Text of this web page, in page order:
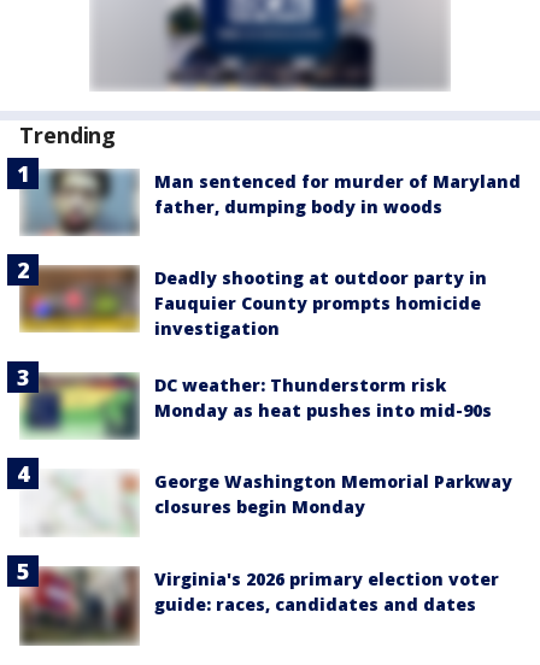
Trending
Man sentenced for murder of Maryland
father, dumping body in woods
Deadly shooting at outdoor party in
Fauquier County prompts homicide
investigation
DC weather: Thunderstorm risk
Monday as heat pushes into mid-90s
George Washington Memorial Parkway
closures begin Monday
Virginia's 2026 primary election voter
guide: races, candidates and dates